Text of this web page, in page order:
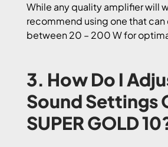
While any quality amplifier will
recommend using one that can
between 20 – 200 W for
3. How Do I
Sound Settings
SUPER GOLD